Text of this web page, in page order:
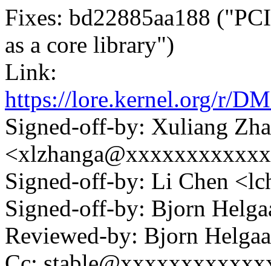
Fixes: bd22885aa188
as a core library")
Link:
https://lore.kernel.org/r/
Signed-off-by: Xuliang
Signed-off-by: Li Chen
Signed-off-by: Bjorn
Reviewed-by: Bjorn